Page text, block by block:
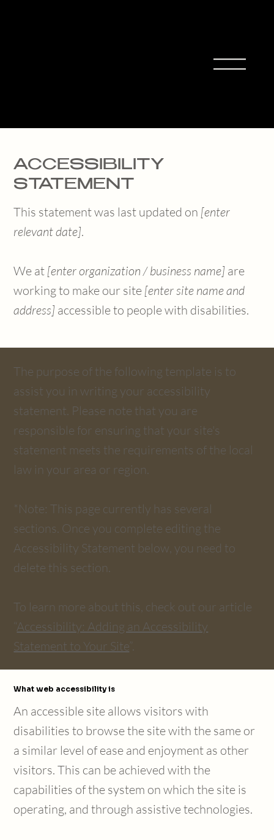
The purpose of the following template is to
assist you in writing your accessibility
statement. Please note that you are
responsible for ensuring that your site's
statement meets the requirements of the local
law in your area or region.
*Note: This page currently has several
sections. Once you complete editing the
Accessibility Statement below, you need to
delete this section.
To learn more about this, check out our article
“Accessibility: Adding an Accessibility
Statement to Your Site”.
ACCESSIBILITY
STATEMENT
This statement was last updated on [enter
relevant date].
We at [enter organization / business name] are
working to make our site [enter site name and
address] accessible to people with disabilities.
What web accessibility is
An accessible site allows visitors with
disabilities to browse the site with the same or
a similar level of ease and enjoyment as other
visitors. This can be achieved with the
capabilities of the system on which the site is
operating, and through assistive technologies.